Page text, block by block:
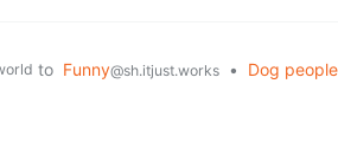
to Funny@sh.itjust.works •
Dog